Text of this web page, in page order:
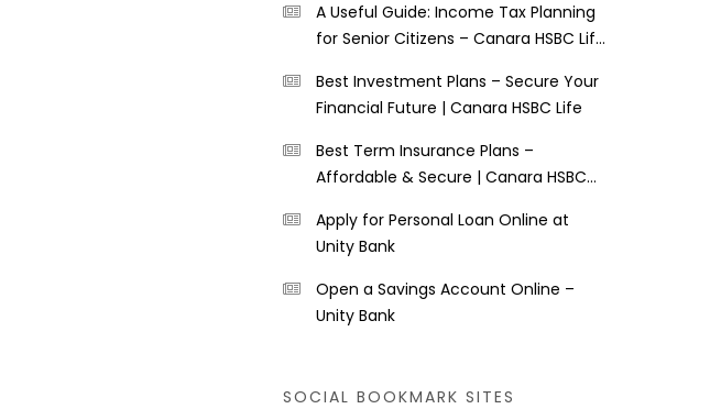
A Useful Guide: Income Tax Planning
for Senior Citizens – Canara HSBC Life
Best Investment Plans – Secure Your
Financial Future | Canara HSBC Life
Best Term Insurance Plans –
Affordable & Secure | Canara HSBC
Apply for Personal Loan Online at
Unity Bank
Open a Savings Account Online –
Unity Bank
SOCIAL BOOKMARK SITES